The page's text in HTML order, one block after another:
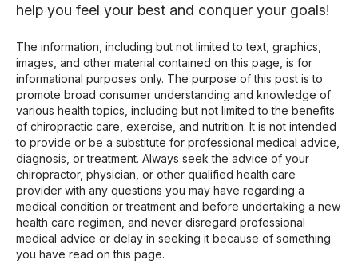
help you feel your best and conquer your goals!
The information, including but not limited to text, graphics,
images, and other material contained on this page, is for
informational purposes only. The purpose of this post is to
promote broad consumer understanding and knowledge of
various health topics, including but not limited to the benefits
of chiropractic care, exercise, and nutrition. It is not intended
to provide or be a substitute for professional medical advice,
diagnosis, or treatment. Always seek the advice of your
chiropractor, physician, or other qualified health care
provider with any questions you may have regarding a
medical condition or treatment and before undertaking a new
health care regimen, and never disregard professional
medical advice or delay in seeking it because of something
you have read on this page.